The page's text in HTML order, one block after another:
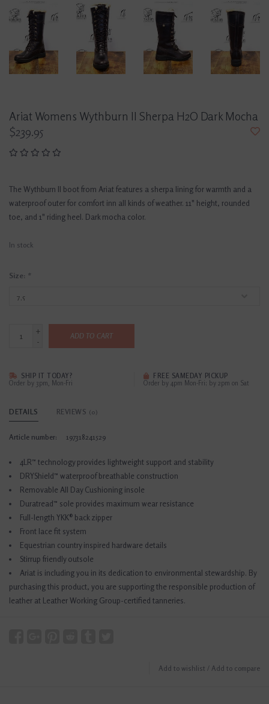
Ariat Womens Wythburn II Sherpa H2O Dark Mocha
$239.95
The Wythburn II boot from Ariat features a sherpa lining for warmth and a
waterproof outer for comfort inn all kinds of weather. 11" height, rounded
toe, and 1" riding heel. Dark mocha color.
In stock
Size: *
+
-
ADD TO CART
SHIP IT TODAY?
Order by 3pm, Mon-Fri
FREE SAMEDAY PICKUP
Order by 4pm Mon-Fri; by 2pm on Sat
DETAILS REVIEWS (0)
Article number: 197318241529
4LR™ technology provides lightweight support and stability
DRYShield™ waterproof breathable construction
Removable All Day Cushioning insole
Duratread™ sole provides maximum wear resistance
Full-length YKK® back zipper
Front lace fit system
Equestrian country inspired hardware details
Stirrup friendly outsole
Ariat is including you in its dedication to environmental stewardship. By
purchasing this product, you are supporting the responsible production of
leather at Leather Working Group-certified tanneries.
Add to wishlist / Add to compare